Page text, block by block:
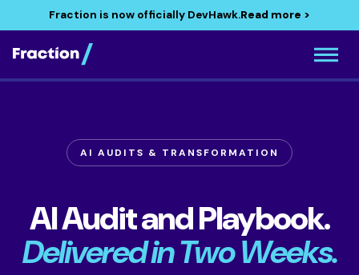
Fraction is now officially DevHawk.Read more >
AI AUDITS & TRANSFORMATION
AI Audit and Playbook.
Delivered in Two Weeks.